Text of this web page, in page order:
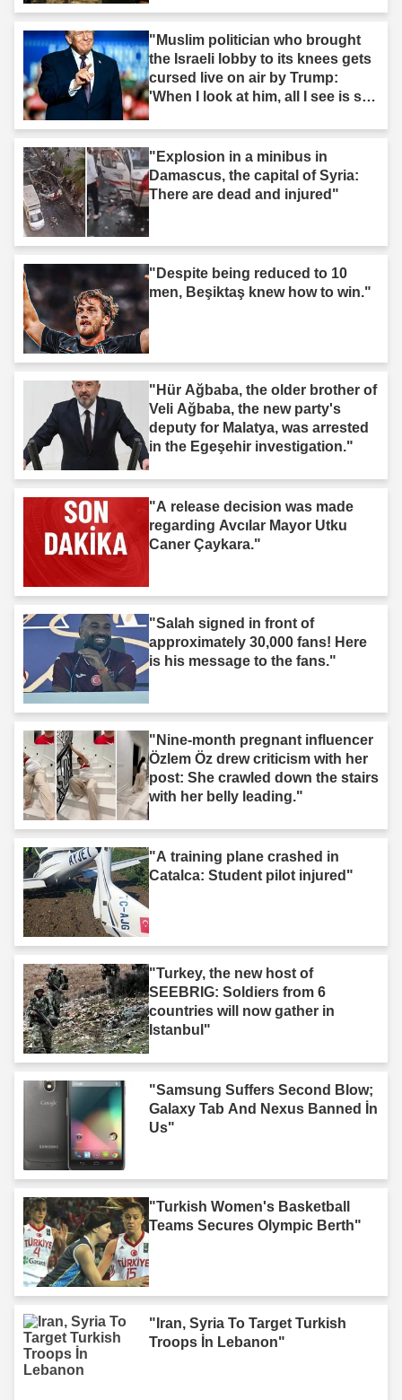
"Muslim politician who brought
the Israeli lobby to its knees gets
cursed live on air by Trump:
'When I look at him, all I see is s--
"Explosion in a minibus in
Damascus, the capital of Syria:
There are dead and injured"
"Despite being reduced to 10
men, Beşiktaş knew how to win."
"Hür Ağbaba, the older brother of
Veli Ağbaba, the new party's
deputy for Malatya, was arrested
in the Egeşehir investigation."
"A release decision was made
regarding Avcılar Mayor Utku
Caner Çaykara."
"Salah signed in front of
approximately 30,000 fans! Here
is his message to the fans."
"Nine-month pregnant influencer
Özlem Öz drew criticism with her
post: She crawled down the stairs
with her belly leading."
"A training plane crashed in
Catalca: Student pilot injured"
"Turkey, the new host of
SEEBRIG: Soldiers from 6
countries will now gather in
Istanbul"
"Samsung Suffers Second Blow;
Galaxy Tab And Nexus Banned İn
Us"
"Turkish Women's Basketball
Teams Secures Olympic Berth"
"Iran, Syria To Target Turkish
Troops İn Lebanon"